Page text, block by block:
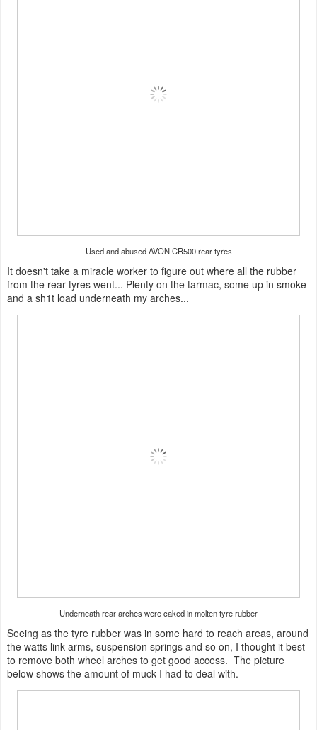
Used and abused AVON CR500 rear tyres
It doesn't take a miracle worker to figure out where all the rubber
from the rear tyres went... Plenty on the tarmac, some up in smoke
and a sh1t load underneath my arches...
Underneath rear arches were caked in molten tyre rubber
Seeing as the tyre rubber was in some hard to reach areas, around
the watts link arms, suspension springs and so on, I thought it best
to remove both wheel arches to get good access. The picture
below shows the amount of muck I had to deal with.